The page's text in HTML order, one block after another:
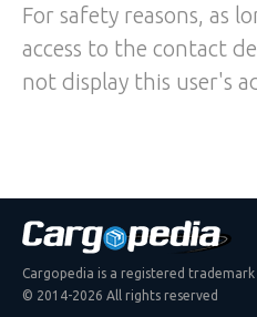
For safety reasons, as
access to the contact
not display this user's
Cargopedia is a registered trademark
© 2014-2026 All rights reserved